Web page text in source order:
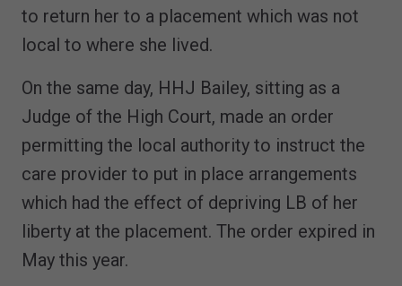
to return her to a placement which was not
local to where she lived.
On the same day, HHJ Bailey, sitting as a
Judge of the High Court, made an order
permitting the local authority to instruct the
care provider to put in place arrangements
which had the effect of depriving LB of her
liberty at the placement. The order expired in
May this year.